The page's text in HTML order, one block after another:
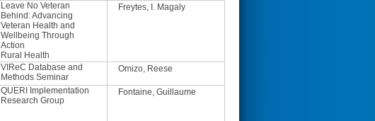
Leave No Veteran
Behind: Advancing
Veteran Health and
Wellbeing Through
Action
Rural Health
Freytes, I. Magaly
VIReC Database and
Methods Seminar
Omizo, Reese
QUERI Implementation
Research Group
Fontaine, Guillaume